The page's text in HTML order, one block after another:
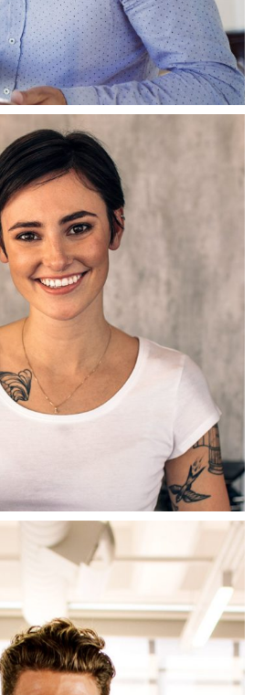
ln. Tw. Be.